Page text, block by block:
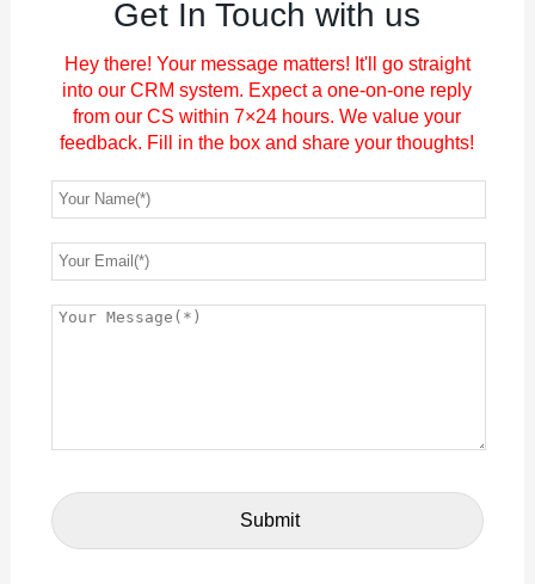
Get In Touch with us
Hey there! Your message matters! It'll go straight
into our CRM system. Expect a one-on-one reply
from our CS within 7×24 hours. We value your
feedback. Fill in the box and share your thoughts!